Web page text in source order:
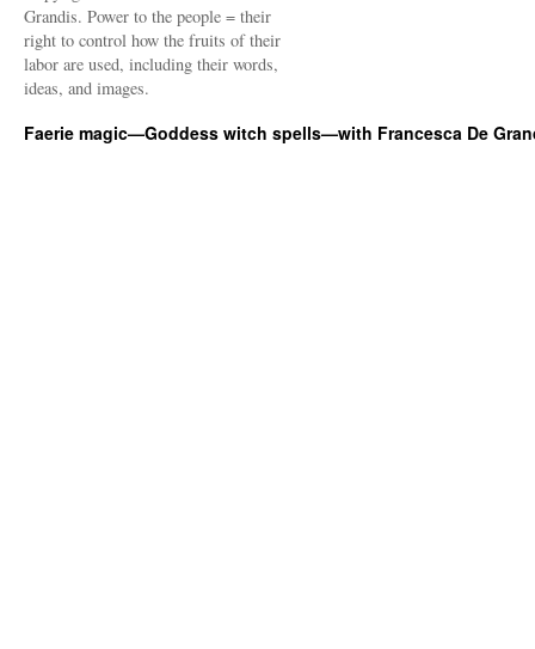
Grandis. Power to the people = their
right to control how the fruits of their
labor are used, including their words,
ideas, and images.
Faerie magic—Goddess witch spells—with Francesca De